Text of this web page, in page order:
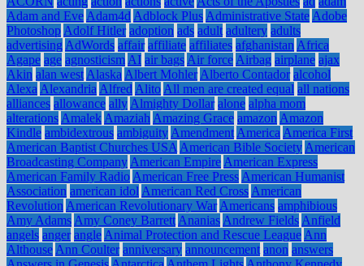
Adam and Eve Adam4d Adblock Plus Administrative State Adobe
Photoshop Adolf Hitler adoption ads adult adultery adults
advertising AdWords affair affiliate affiliates afghanistan Africa
Agape age agnosticism AI air bags Air force Airbag airplane ajax
Akin alan west Alaska Albert Mohler Alberto Contador alcohol
Alexa Alexandria Alfred Alito All men are created equal all nations
alliances allowance ally Almighty Dollar alone alpha mom
alterations Amalek Amaziah Amazing Grace amazon Amazon
Kindle ambidextrous ambiguity Amendment America America First
American Baptist Churches USA American Bible Society American
Broadcasting Company American Empire American Express
American Family Radio American Free Press American Humanist
Association american idol American Red Cross American
Revolution American Revolutionary War Americans amphibious
Amy Adams Amy Coney Barrett Ananias Andrew Fields Anfield
angels anger angle Animal Protection and Rescue League Ann
Althouse Ann Coulter anniversary announcement anon answers